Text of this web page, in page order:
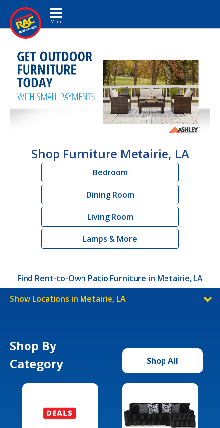
Toggle navigation
Shop Furniture Metairie, LA
Bedroom
Dining Room
Living Room
Lamps & More
Find Rent-to-Own Patio Furniture in Metairie, LA
Show Locations in Metairie, LA
Shop By
Category
Shop All